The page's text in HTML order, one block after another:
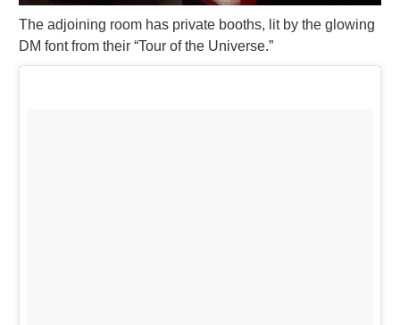
The adjoining room has private booths, lit by the glowing
DM font from their “Tour of the Universe.”